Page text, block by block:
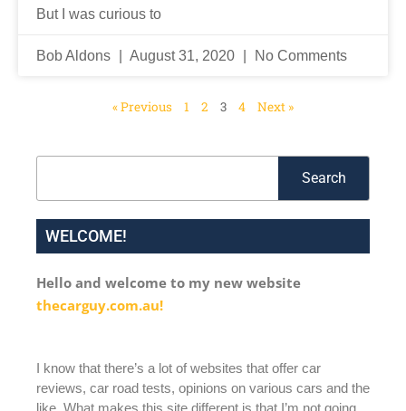
But I was curious to
Bob Aldons August 31, 2020 No Comments
« Previous 1 2 3 4 Next »
Search
WELCOME!
Hello and welcome to my new website
thecarguy.com.au!
I know that there’s a lot of websites that offer car
reviews, car road tests, opinions on various cars and the
like. What makes this site different is that I’m not going